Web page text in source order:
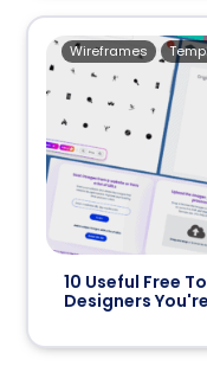
10 Useful Free
Designers
Wireframes